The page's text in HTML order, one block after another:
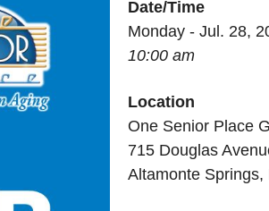
Date/Time
Monday - Jul. 28,
10:00 am
Location
One Senior Place
715 Douglas
Altamonte Springs,